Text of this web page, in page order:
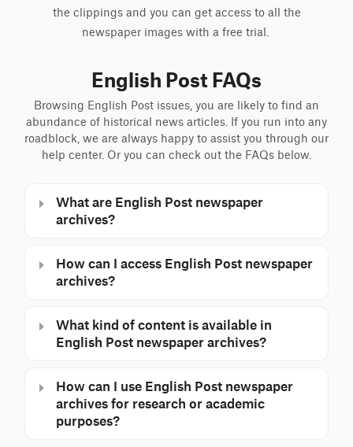
the clippings and you can get access to all the
newspaper images with a free trial.
English Post FAQs
Browsing English Post issues, you are likely to find an
abundance of historical news articles. If you run into any
roadblock, we are always happy to assist you through our
help center. Or you can check out the FAQs below.
What are English Post newspaper
archives?
How can I access English Post newspaper
archives?
What kind of content is available in
English Post newspaper archives?
How can I use English Post newspaper
archives for research or academic
purposes?